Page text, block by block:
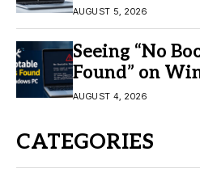
AUGUST 5, 2026
Seeing “No
Found” on
the Fix
AUGUST 4, 2026
CATEGORIES